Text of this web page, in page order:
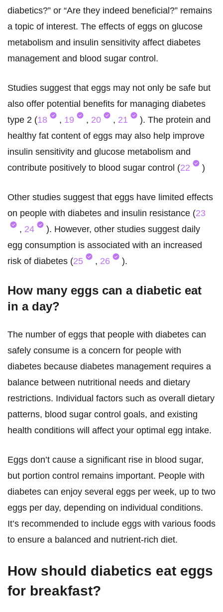
diabetics?” or “Are they indeed beneficial?” remains
a topic of interest. The effects of eggs on glucose
metabolism and insulin sensitivity affect diabetes
management and blood sugar control.
Studies suggest that eggs may not only be safe but
also offer potential benefits for managing diabetes
type 2 (18 , 19 , 20 , 21
). The protein and
healthy fat content of eggs may also help improve
insulin sensitivity and glucose metabolism and
contribute positively to blood sugar control (22 )
Other studies suggest that eggs have limited effects
on people with diabetes and insulin resistance (23
, 24
). However, other studies suggest daily
egg consumption is associated with an increased
risk of diabetes (25 , 26 ).
How many eggs can a diabetic eat
in a day?
The number of eggs that people with diabetes can
safely consume is a concern for people with
diabetes because diabetes management requires a
balance between nutritional needs and dietary
restrictions. Individual factors such as overall dietary
patterns, blood sugar control goals, and existing
health conditions will affect your optimal egg intake.
Eggs don’t cause a significant rise in blood sugar,
but portion control remains important. People with
diabetes can enjoy several eggs per week, up to two
eggs per day, depending on individual conditions.
It’s recommended to include eggs with various foods
to ensure a balanced and nutrient-rich diet.
How should diabetics eat eggs
for breakfast?